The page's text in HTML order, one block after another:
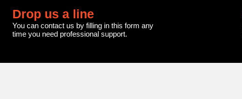
Drop us a line
You can contact us by filling in this form any
time you need professional support.